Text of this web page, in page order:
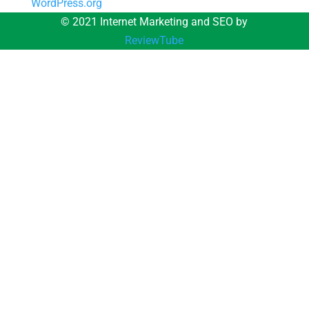
WordPress.org
© 2021 Internet Marketing and SEO by
ReviewTube